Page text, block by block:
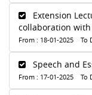
Extension
collaboration
From : 18-01-2025 To
Speech and
From : 17-01-2025 To